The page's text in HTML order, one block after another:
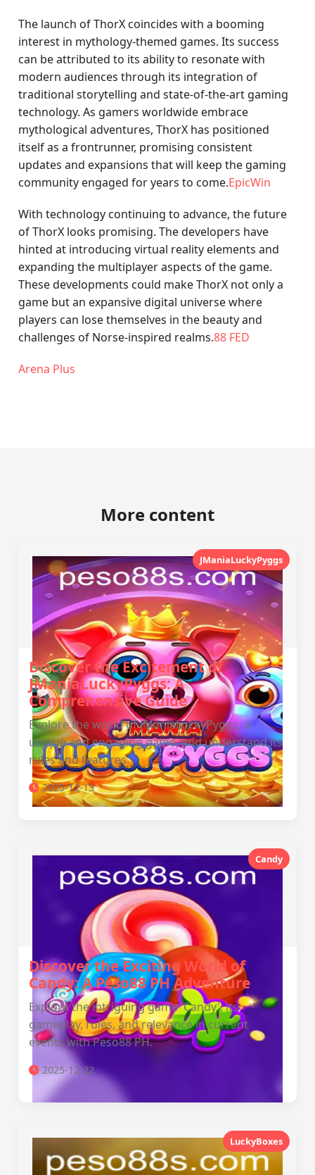
The launch of ThorX coincides with a booming
interest in mythology-themed games. Its success
can be attributed to its ability to resonate with
modern audiences through its integration of
traditional storytelling and state-of-the-art gaming
technology. As gamers worldwide embrace
mythological adventures, ThorX has positioned
itself as a frontrunner, promising consistent
updates and expansions that will keep the gaming
community engaged for years to come.EpicWin
With technology continuing to advance, the future
of ThorX looks promising. The developers have
hinted at introducing virtual reality elements and
expanding the multiplayer aspects of the game.
These developments could make ThorX not only a
game but an expansive digital universe where
players can lose themselves in the beauty and
challenges of Norse-inspired realms.88 FED
Arena Plus
More content
JManiaLuckyPyggs
Discover the Excitement of
JManiaLuckyPyggs: A
Comprehensive Guide
Explore the world of JManiaLuckyPyggs, a
unique and engaging game, and understand its
rules and features.
2025-12-13
Candy
Discover the Exciting World of
Candy: A Peso88 PH Adventure
Explore the intriguing game 'Candy', its
gameplay, rules, and relevance in current
events with Peso88 PH.
2025-12-22
LuckyBoxes